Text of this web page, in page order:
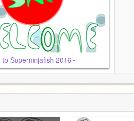
to Superninjafish 2016~